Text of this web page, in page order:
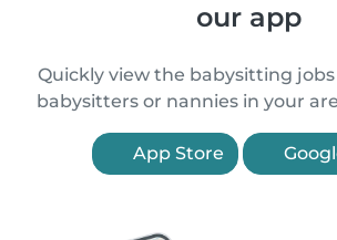
our app
Quickly view the babysitting
babysitters or nannies in your
App Store